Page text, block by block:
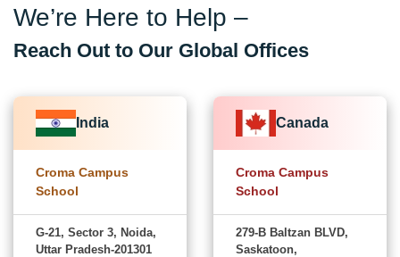
We’re Here to Help –
Reach Out to Our Global Offices
India
Croma Campus
School
G-21, Sector 3, Noida,
Uttar Pradesh-201301
Canada
Croma Campus
School
279-B Baltzan BLVD,
Saskatoon,